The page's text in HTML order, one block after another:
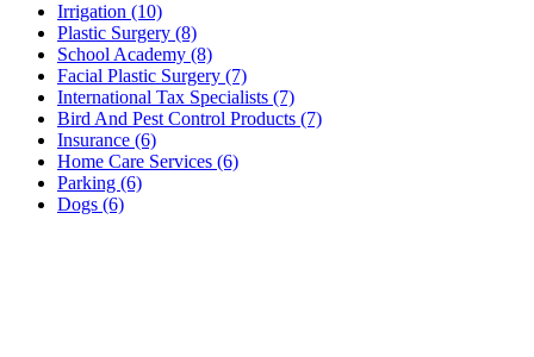
Irrigation (10)
Plastic Surgery (8)
School Academy (8)
Facial Plastic Surgery (7)
International Tax Specialists (7)
Bird And Pest Control Products (7)
Insurance (6)
Home Care Services (6)
Parking (6)
Dogs (6)